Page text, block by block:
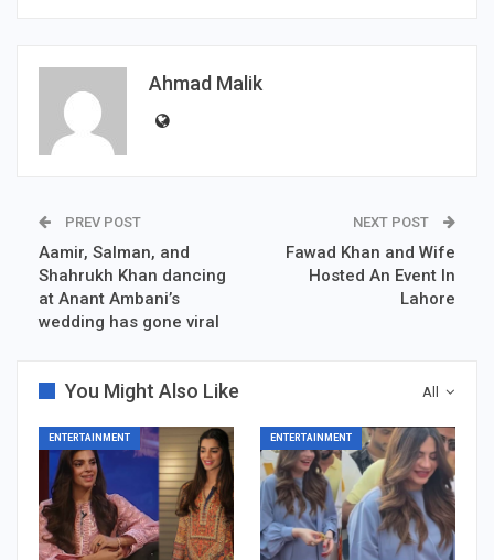
Ahmad Malik
PREV POST
Aamir, Salman, and
Shahrukh Khan dancing
at Anant Ambani’s
wedding has gone viral
NEXT POST
Fawad Khan and Wife
Hosted An Event In
Lahore
All
You Might Also Like
ENTERTAINMENT ENTERTAINMENT